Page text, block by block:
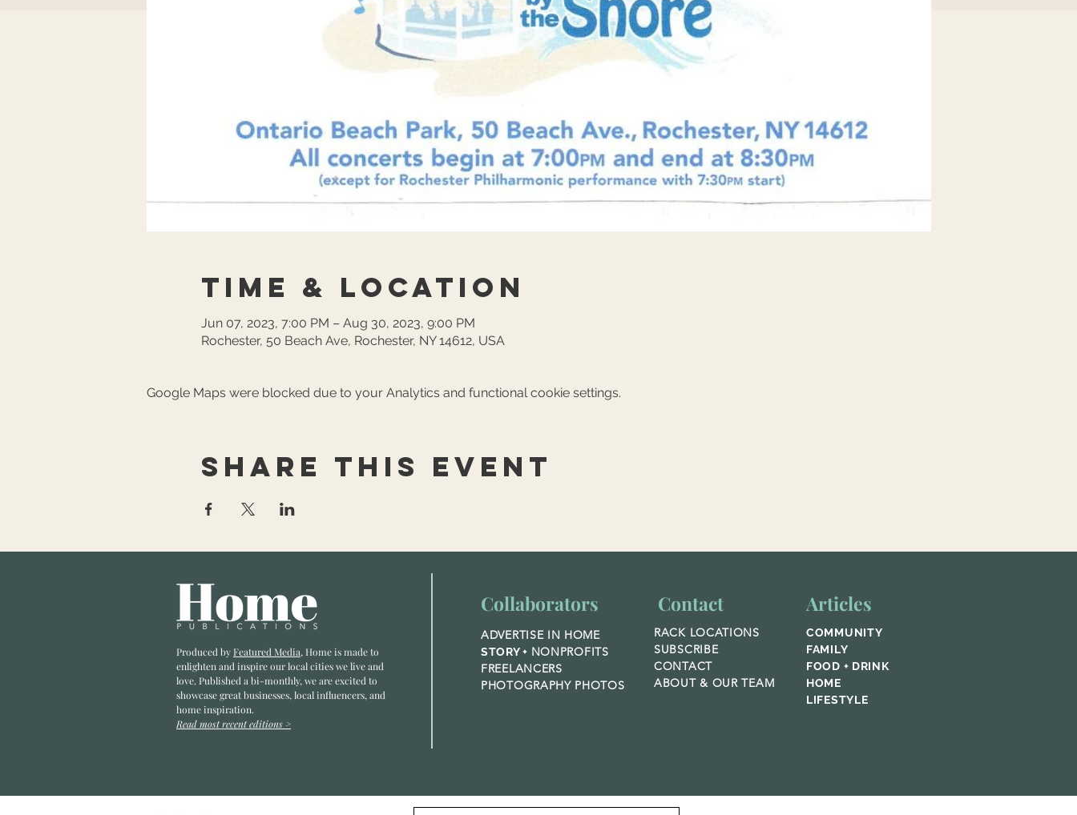
Time & Location
Jun 07, 2023, 7:00 PM – Aug 30, 2023, 9:00 PM
Rochester, 50 Beach Ave, Rochester, NY 14612, USA
Google Maps were blocked due to your Analytics and functional cookie settings.
Share this event
Produced byFeatured Media, Home is made to
enlighten and inspire our local cities we live and
love. Published a bi-monthly, we are excited to
showcase great businesses, local influencers, and
home inspiration.
Read most recent editions >
Collaborators
ADVERTISE IN HOME
STORY + NONPROFITS
FREELANCERS
PHOTOGRAPHY PHOTOS
Contact
RACK LOCATIONS
SUBSCRIBE
CONTACT
ABOUT &OUR TEAM
Articles
COMMUNITY
FAMILY
FOOD + DRINK
HOME
LIFESTYLE